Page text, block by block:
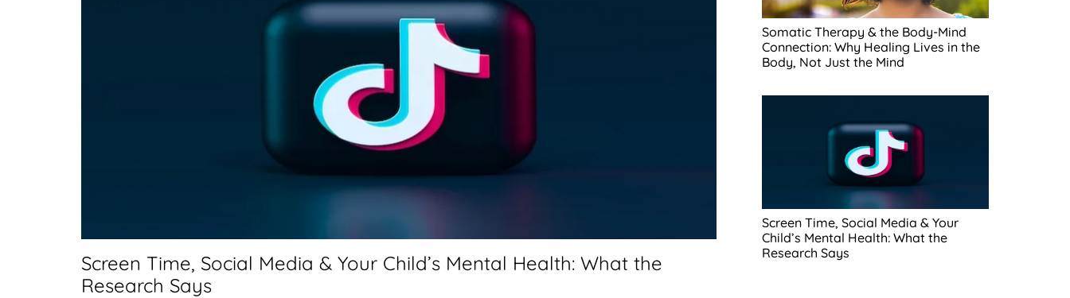
Screen Time, Social Media & Your Child’s Mental Health: What the
Research Says
Somatic Therapy & the Body-Mind
Connection: Why Healing Lives in the
Body, Not Just the Mind
Screen Time, Social Media & Your
Child’s Mental Health: What the
Research Says